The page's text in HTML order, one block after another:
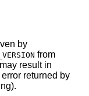
by
from
undefined behavior (most likely, an error returned by